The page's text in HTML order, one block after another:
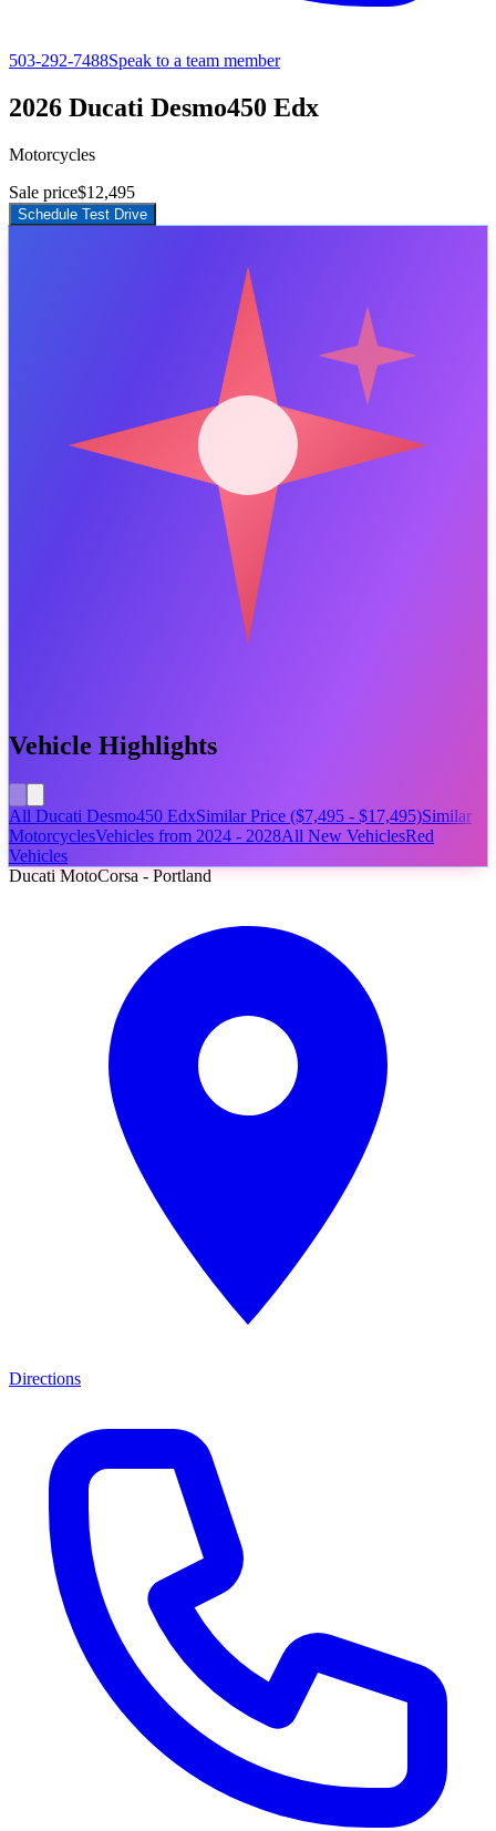
503-292-7488Speak to a team member
2026 Ducati Desmo450 Edx
Motorcycles
Sale price$12,495
Schedule Test Drive
Vehicle Highlights
All Ducati Desmo450 EdxSimilar Price ($7,495 - $17,495)Similar
MotorcyclesVehicles from 2024 - 2028All New VehiclesRed
Vehicles
Ducati MotoCorsa - Portland
Directions